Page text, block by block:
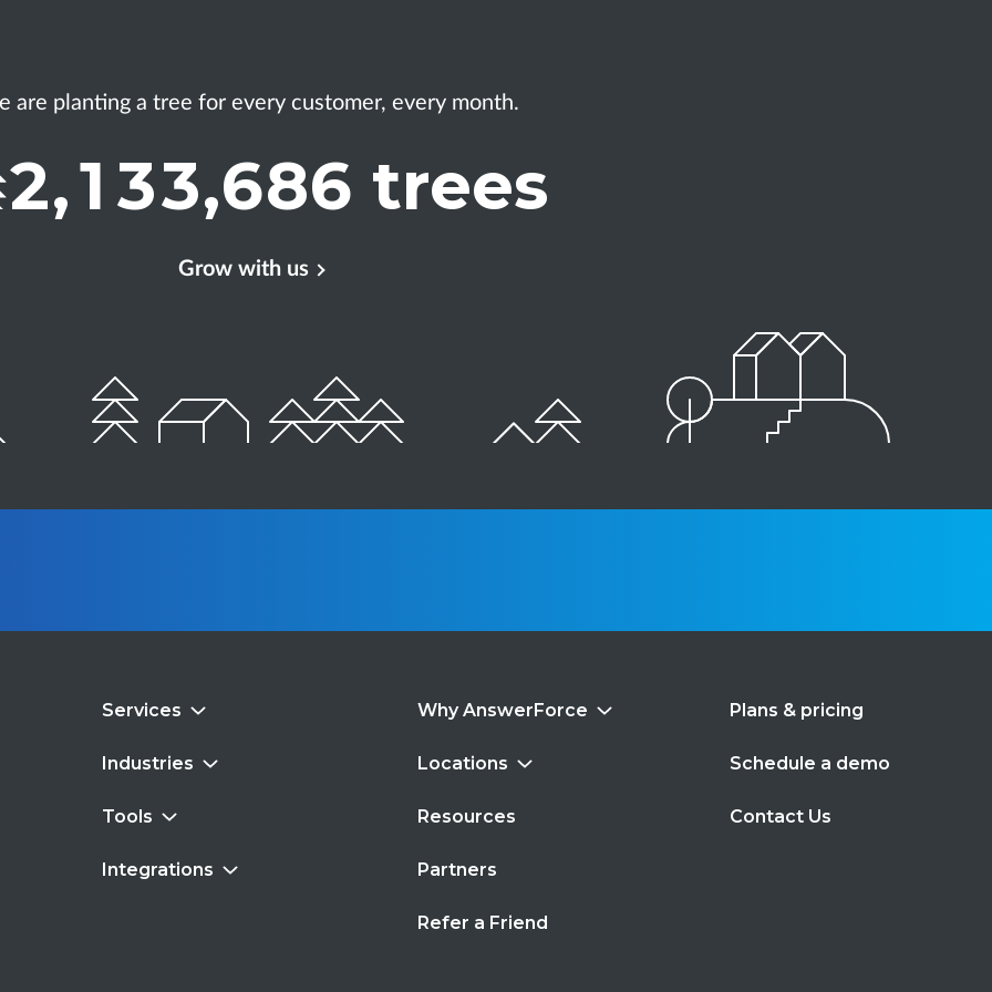
are planting a tree for every customer, every month.
2,1 33,686 trees
Grow with us
Services
Industries
Tools
Integrations
Why AnswerForce
Locations
Resources
Partners
Refer a Friend
Plans & pricing
Schedule a demo
Contact Us